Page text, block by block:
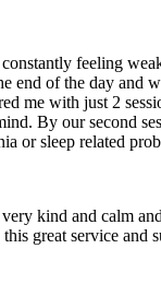
feeling
end of the day and
me with just 2
By our second
or sleep related
kind and calm
great service and